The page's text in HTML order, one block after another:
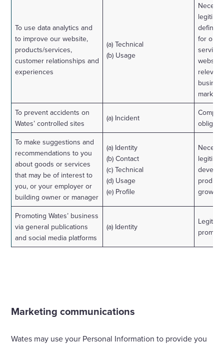
To use data analytics and
to improve our website,
products/services,
customer relationships and
experiences
(a) Technical
(b) Usage
define
for our
To prevent accidents on
Wates’ controlled sites
(a) Incident
To make suggestions and
recommendations to you
about goods or services
that may be of interest to
you, or your employer or
building owner or manager
(a) Identity
(b) Contact
(c) Technical
(d) Usage
(e) Profile
grow
Promoting Wates’ business
via general publications
and social media platforms
(a) Identity
Marketing communications
Wates may use your Personal Information to provide you